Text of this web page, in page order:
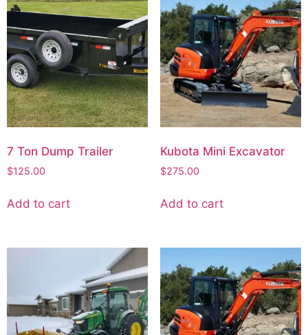
7 Ton Dump Trailer
$125.00
Add to cart
Kubota Mini Excavator
$275.00
Add to cart